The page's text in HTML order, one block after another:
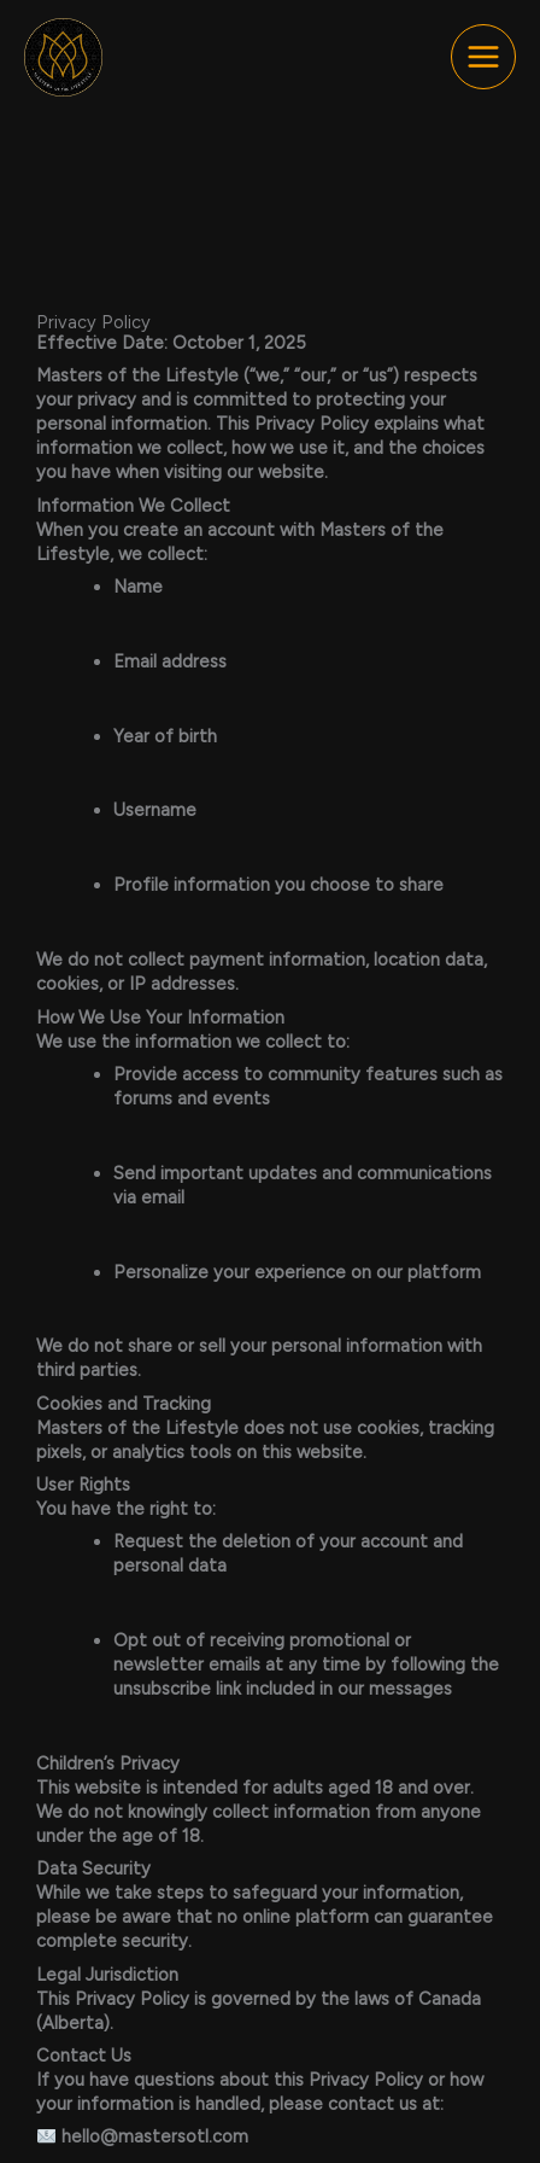
content
Privacy Policy
Effective Date: October 1, 2025
Masters of the Lifestyle (“we,” “our,” or “us”) respects
your privacy and is committed to protecting your
personal information. This Privacy Policy explains what
information we collect, how we use it, and the choices
you have when visiting our website.
Information We Collect
When you create an account with Masters of the
Lifestyle, we collect:
Name
Email address
Year of birth
Username
Profile information you choose to share
We do not collect payment information, location data,
cookies, or IP addresses.
How We Use Your Information
We use the information we collect to:
Provide access to community features such as
forums and events
Send important updates and communications
via email
Personalize your experience on our platform
We do not share or sell your personal information with
third parties.
Cookies and Tracking
Masters of the Lifestyle does not use cookies, tracking
pixels, or analytics tools on this website.
User Rights
You have the right to:
Request the deletion of your account and
personal data
Opt out of receiving promotional or
newsletter emails at any time by following the
unsubscribe link included in our messages
Children’s Privacy
This website is intended for adults aged 18 and over.
We do not knowingly collect information from anyone
under the age of 18.
Data Security
While we take steps to safeguard your information,
please be aware that no online platform can guarantee
complete security.
Legal Jurisdiction
This Privacy Policy is governed by the laws of Canada
(Alberta).
Contact Us
If you have questions about this Privacy Policy or how
your information is handled, please contact us at:
hello@mastersotl.com